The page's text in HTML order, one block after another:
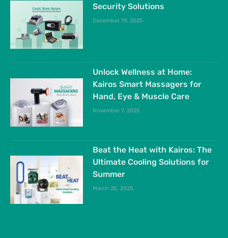
Security Solutions
December 19, 2025
Unlock Wellness at Home:
Kairos Smart Massagers for
Hand, Eye & Muscle Care
November 7, 2025
Beat the Heat with Kairos: The
Ultimate Cooling Solutions for
Summer
March 25, 2025